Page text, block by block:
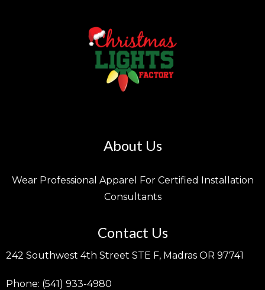
About Us
Wear Professional Apparel For Certified Installation
Consultants
Contact Us
242 Southwest 4th Street STE F, Madras OR 97741
Phone: (541) 933-4980